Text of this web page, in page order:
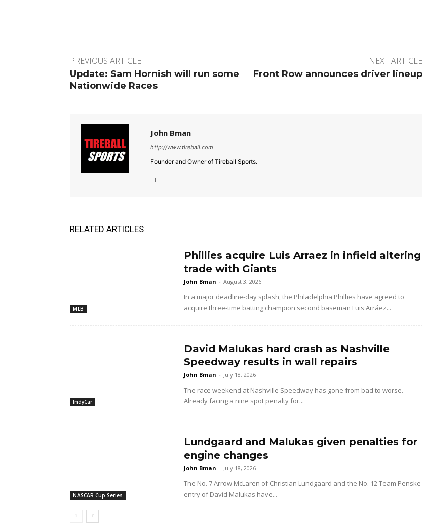
PREVIOUS ARTICLE
Update: Sam Hornish will run some
Nationwide Races
NEXT ARTICLE
Front Row announces driver lineup
John Bman
http://www.tireball.com
Founder and Owner of Tireball Sports.
RELATED ARTICLES
MLB
Phillies acquire Luis Arraez in infield altering
trade with Giants
John Bman - August 3, 2026
In a major deadline-day splash, the Philadelphia Phillies have agreed to
acquire three-time batting champion second baseman Luis Arráez...
IndyCar
David Malukas hard crash as Nashville
Speedway results in wall repairs
John Bman - July 18, 2026
The race weekend at Nashville Speedway has gone from bad to worse.
Already facing a nine spot penalty for...
NASCAR Cup Series
Lundgaard and Malukas given penalties for
engine changes
John Bman - July 18, 2026
The No. 7 Arrow McLaren of Christian Lundgaard and the No. 12 Team Penske
entry of David Malukas have...